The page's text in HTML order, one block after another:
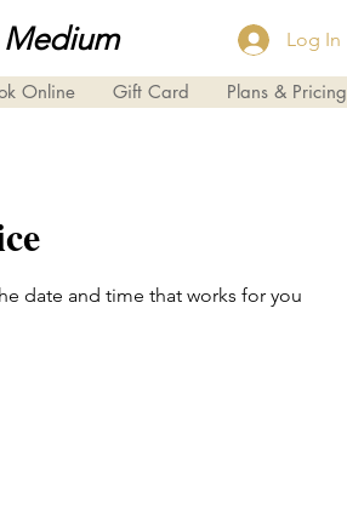
Medium Log In
Online Gift Card Plans & Pricing
date and time that works for you